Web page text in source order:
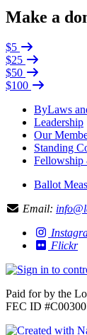
Make a
$5
$25
$50
$100
ByLaws
Leadership
Our
Standing
Fellowship
Ballot
Email:
Flickr
Paid for by the
FEC ID